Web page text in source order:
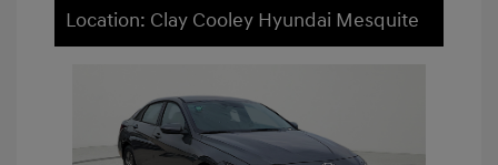
Location: Clay Cooley Hyundai Mesquite